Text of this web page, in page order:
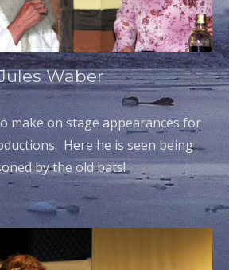
Waber
make on stage appearances for
Here he is seen being
by the old bats!